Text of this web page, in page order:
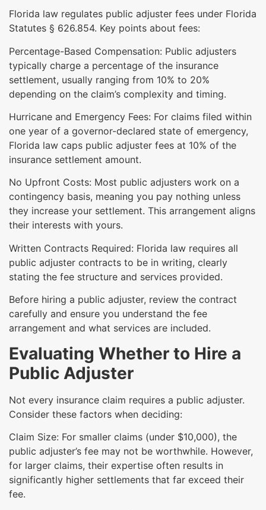
Florida law regulates public adjuster fees under Florida
Statutes § 626.854. Key points about fees:
Percentage-Based Compensation: Public adjusters
typically charge a percentage of the insurance
settlement, usually ranging from 10% to 20%
depending on the claim’s complexity and timing.
Hurricane and Emergency Fees: For claims filed within
one year of a governor-declared state of emergency,
Florida law caps public adjuster fees at 10% of the
insurance settlement amount.
No Upfront Costs: Most public adjusters work on a
contingency basis, meaning you pay nothing unless
they increase your settlement. This arrangement aligns
their interests with yours.
Written Contracts Required: Florida law requires all
public adjuster contracts to be in writing, clearly
stating the fee structure and services provided.
Before hiring a public adjuster, review the contract
carefully and ensure you understand the fee
arrangement and what services are included.
Evaluating Whether to Hire a
Public Adjuster
Not every insurance claim requires a public adjuster.
Consider these factors when deciding:
Claim Size: For smaller claims (under $10,000), the
public adjuster’s fee may not be worthwhile. However,
for larger claims, their expertise often results in
significantly higher settlements that far exceed their
fee.